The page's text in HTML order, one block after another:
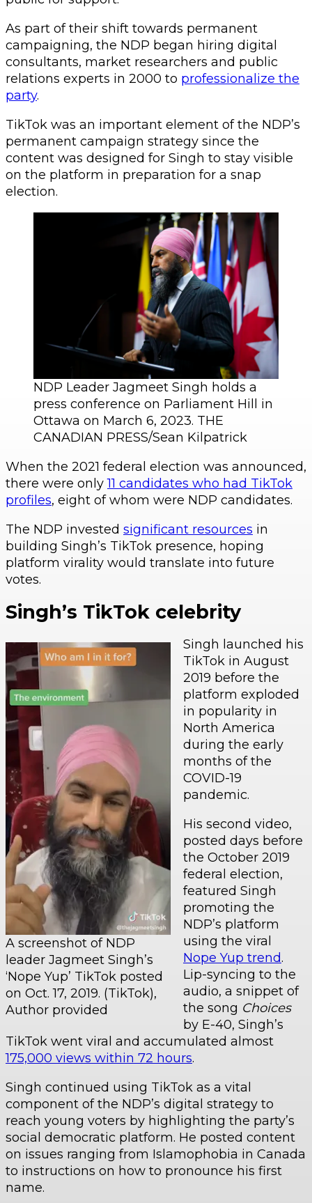
As part of their shift towards permanent
campaigning, the NDP began hiring digital
consultants, market researchers and public
relations experts in 2000 to professionalize the
party.
TikTok was an important element of the NDP’s
permanent campaign strategy since the
content was designed for Singh to stay visible
on the platform in preparation for a snap
election.
NDP Leader Jagmeet Singh holds a
press conference on Parliament Hill in
Ottawa on March 6, 2023. THE
CANADIAN PRESS/Sean Kilpatrick
When the 2021 federal election was announced,
there were only11 candidates who had TikTok
profiles, eight of whom were NDP candidates.
The NDP invested significant resources in
building Singh’s TikTok presence, hoping
platform virality would translate into future
votes.
Singh’s TikTok celebrity
A screenshot of NDP
leader Jagmeet Singh’s
‘Nope Yup’ TikTok posted
on Oct. 17, 2019. (TikTok),
Author provided
Singh launched his
TikTok in August
2019 before the
platform exploded
in popularity in
North America
during the early
months of the
COVID-19
pandemic.
His second video,
posted days before
the October 2019
federal election,
featured Singh
promoting the
NDP’s platform
using the viral
Nope Yup trend.
Lip-syncing to the
audio, a snippet of
the song Choices
by E-40, Singh’s
TikTok went viral and accumulated almost
175,000 views within 72 hours.
Singh continued using TikTok as a vital
component of the NDP’s digital strategy to
reach young voters by highlighting the party’s
social democratic platform. He posted content
on issues ranging from Islamophobia in Canada
to instructions on how to pronounce his first
name.